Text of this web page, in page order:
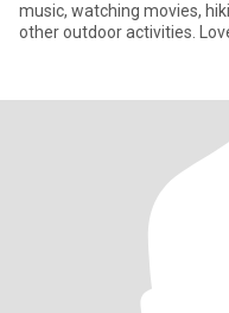
music, watching movies,
other outdoor activities.